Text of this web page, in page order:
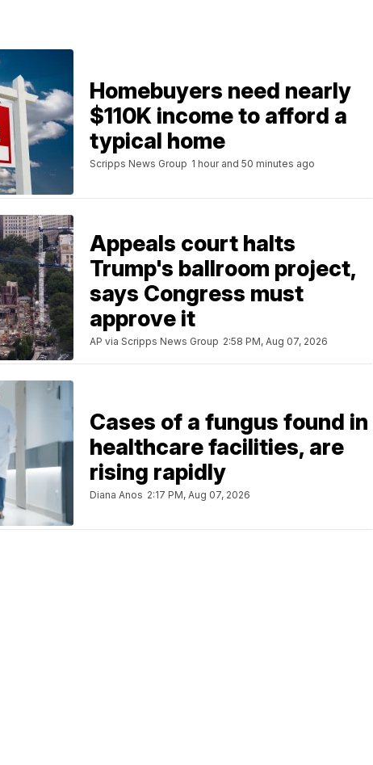
Homebuyers need nearly
$110K income to afford a
typical home
Scripps News Group 1 hour and 50 minutes ago
Appeals court halts
Trump's ballroom project,
says Congress must
approve it
AP via Scripps News Group 2:58 PM, Aug 07, 2026
Cases of a fungus found in
healthcare facilities, are
rising rapidly
Diana Anos 2:17 PM, Aug 07, 2026